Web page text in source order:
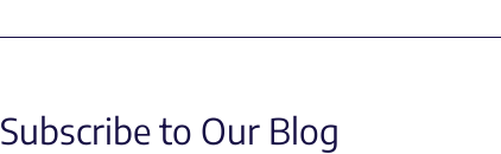
Subscribe to Our Blog